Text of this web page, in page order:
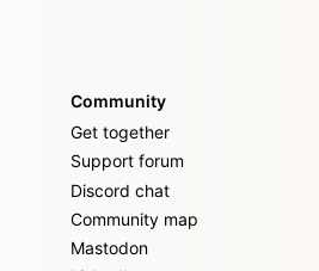
Community
Get together
Support forum
Discord chat
Community map
Mastodon